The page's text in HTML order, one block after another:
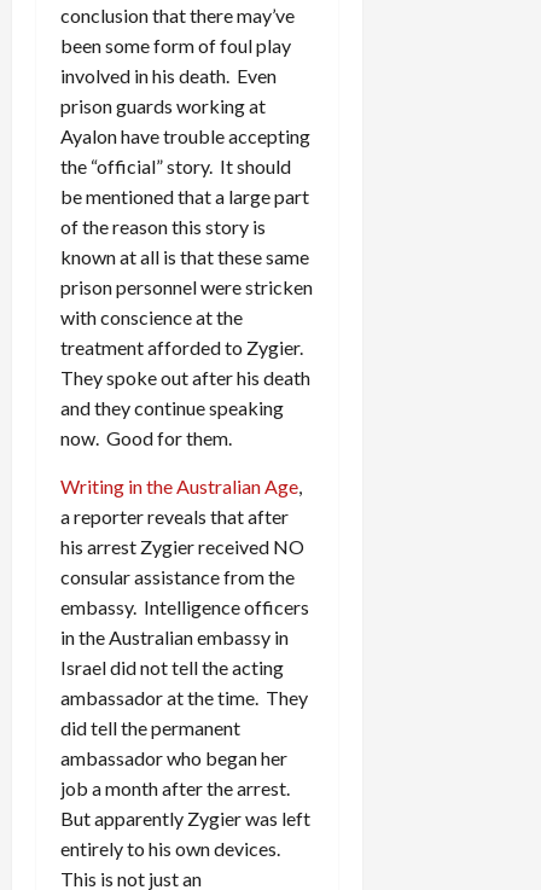
conclusion that there may’ve
been some form of foul play
involved in his death. Even
prison guards working at
Ayalon have trouble accepting
the “official” story. It should
be mentioned that a large part
of the reason this story is
known at all is that these same
prison personnel were stricken
with conscience at the
treatment afforded to Zygier.
They spoke out after his death
and they continue speaking
now. Good for them.
Writing in the Australian Age,
a reporter reveals that after
his arrest Zygier received NO
consular assistance from the
embassy. Intelligence officers
in the Australian embassy in
Israel did not tell the acting
ambassador at the time. They
did tell the permanent
ambassador who began her
job a month after the arrest.
But apparently Zygier was left
entirely to his own devices.
This is not just an